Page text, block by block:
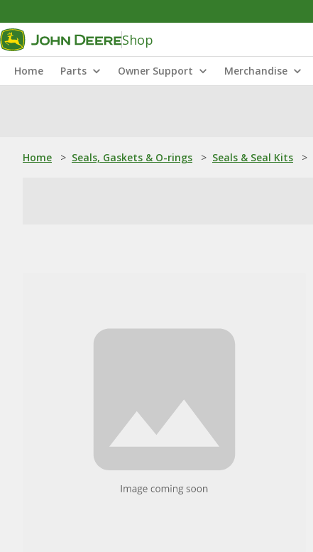
Shop
Home Parts Owner Support Merchandise
Home > Seals, Gaskets & O-rings > Seals & Seal Kits >